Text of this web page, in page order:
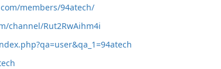
members/94atech/
channel/Rut2RwAihm4i